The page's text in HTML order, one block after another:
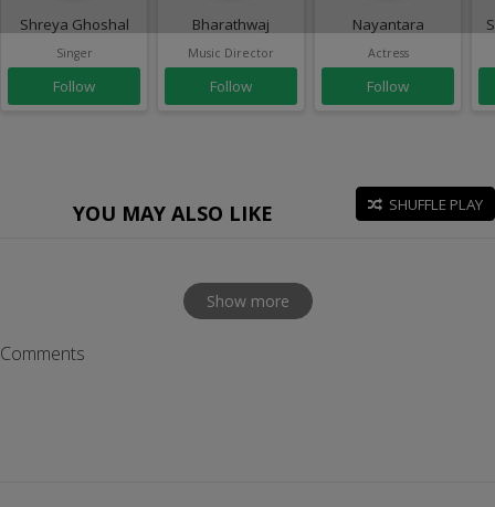
Shreya Ghoshal
Singer
Follow
Bharathwaj
Music Director
Follow
Nayantara
Actress
Follow
YOU MAY ALSO LIKE SHUFFLE PLAY
Show more
Comments